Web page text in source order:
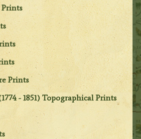
Prints
Prints
- 1851) Topographical Prints